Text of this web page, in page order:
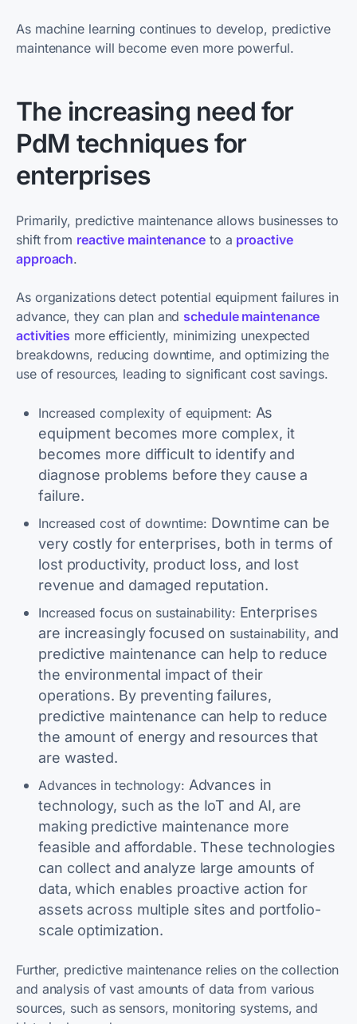
As machine learning continues to develop, predictive
maintenance will become even more powerful.
The increasing need for
PdM techniques for
enterprises
Primarily, predictive maintenance allows businesses to
shift from reactive maintenanceto a proactive
approach.
As organizations detect potential equipment failures in
advance, they can plan and schedule maintenance
activities more efficiently, minimizing unexpected
breakdowns, reducing downtime, and optimizing the
use of resources, leading to significant cost savings.
Increased complexity of equipment: As
equipment becomes more complex, it
becomes more difficult to identify and
diagnose problems before they cause a
failure.
Increased cost of downtime: Downtime can be
very costly for enterprises, both in terms of
lost productivity, product loss, and lost
revenue and damaged reputation.
Increased focus on sustainability: Enterprises
are increasingly focused on sustainability, and
predictive maintenance can help to reduce
the environmental impact of their
operations. By preventing failures,
predictive maintenance can help to reduce
the amount of energy and resources that
are wasted.
Advances in technology: Advances in
technology, such as the IoT and AI, are
making predictive maintenance more
feasible and affordable. These technologies
can collect and analyze large amounts of
data, which enables proactive action for
assets across multiple sites and portfolio-
scale optimization.
Further, predictive maintenance relies on the collection
and analysis of vast amounts of data from various
sources, such as sensors, monitoring systems, and